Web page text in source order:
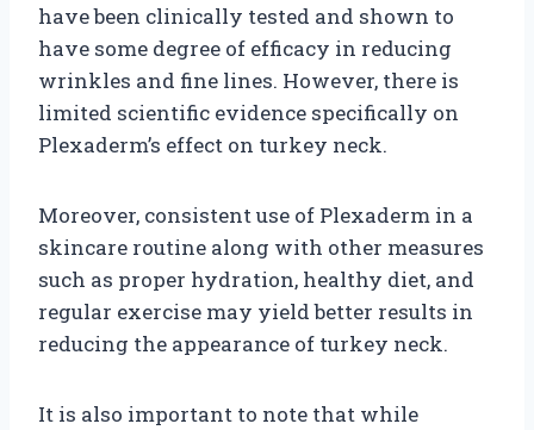
have been clinically tested and shown to
have some degree of efficacy in reducing
wrinkles and fine lines. However, there is
limited scientific evidence specifically on
Plexaderm’s effect on turkey neck.
Moreover, consistent use of Plexaderm in a
skincare routine along with other measures
such as proper hydration, healthy diet, and
regular exercise may yield better results in
reducing the appearance of turkey neck.
It is also important to note that while